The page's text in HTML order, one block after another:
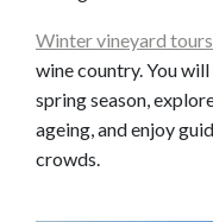
Winter vineyard tours
wine country. You
spring season,
ageing, and enjoy
crowds.